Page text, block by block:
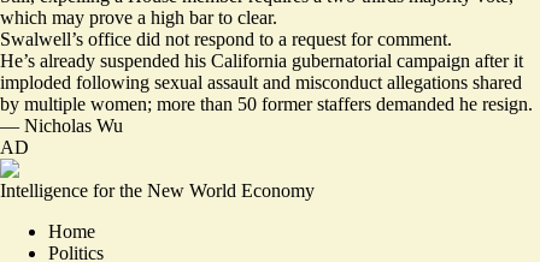
which may prove a high bar to clear.
Swalwell’s office did not respond to a request for comment.
He’s already suspended his California gubernatorial campaign after it
imploded following sexual assault and misconduct allegations shared
by multiple women; more than 50 former staffers demanded he resign.
— Nicholas Wu
AD
Intelligence for the New World Economy
Home
Politics